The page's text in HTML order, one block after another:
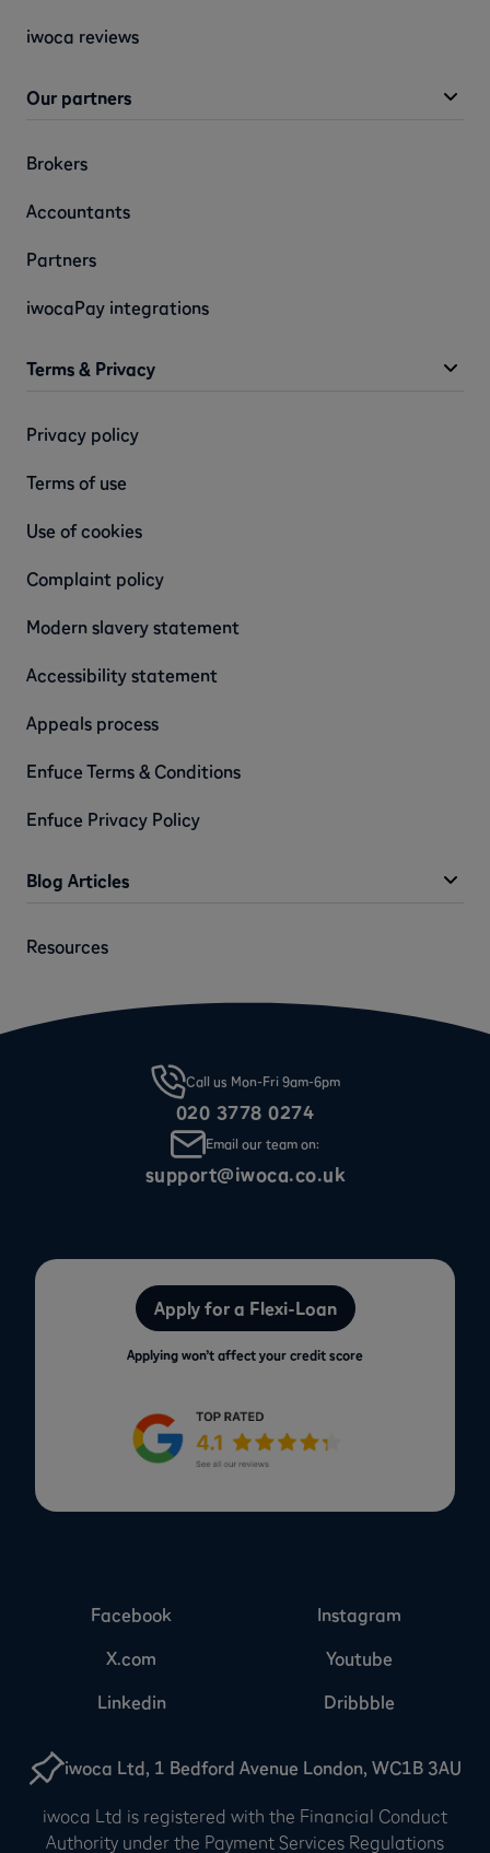
iwoca reviews
Our partners
Brokers
Accountants
Partners
iwocaPay integrations
Terms & Privacy
Privacy policy
Terms of use
Use of cookies
Complaint policy
Modern slavery statement
Accessibility statement
Appeals process
Enfuce Terms & Conditions
Enfuce Privacy Policy
Blog Articles
Resources
Call us Mon-Fri 9am-6pm
020 3778 0274
Email our team on:
support@iwoca.co.uk
Apply for a Flexi-Loan
Applying won’t affect your credit score
iwoca Ltd, 1 Bedford Avenue London, WC1B 3AU
iwoca Ltd is registered with the Financial Conduct
Authority under the Payment Services Regulations
Facebook
Instagram
X.com
Youtube
Linkedin
Dribbble